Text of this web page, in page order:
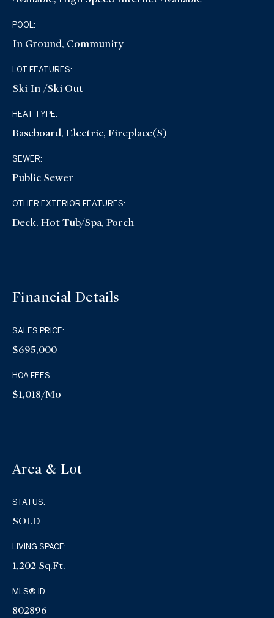
POOL:
In Ground, Community
LOT FEATURES:
Ski In /Ski Out
HEAT TYPE:
Baseboard, Electric, Fireplace(s)
SEWER:
Public Sewer
OTHER EXTERIOR FEATURES:
Deck, Hot Tub/Spa, Porch
Financial Details
SALES PRICE:
$695,000
HOA FEES:
$1,018/mo
Area & Lot
STATUS:
SOLD
LIVING SPACE:
1,202 Sq.Ft.
MLS® ID:
802896